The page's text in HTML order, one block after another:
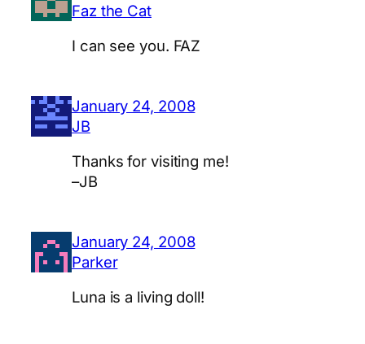
Faz the Cat
I can see you. FAZ
January 24, 2008
JB
Thanks for visiting me!
–JB
January 24, 2008
Parker
Luna is a living doll!